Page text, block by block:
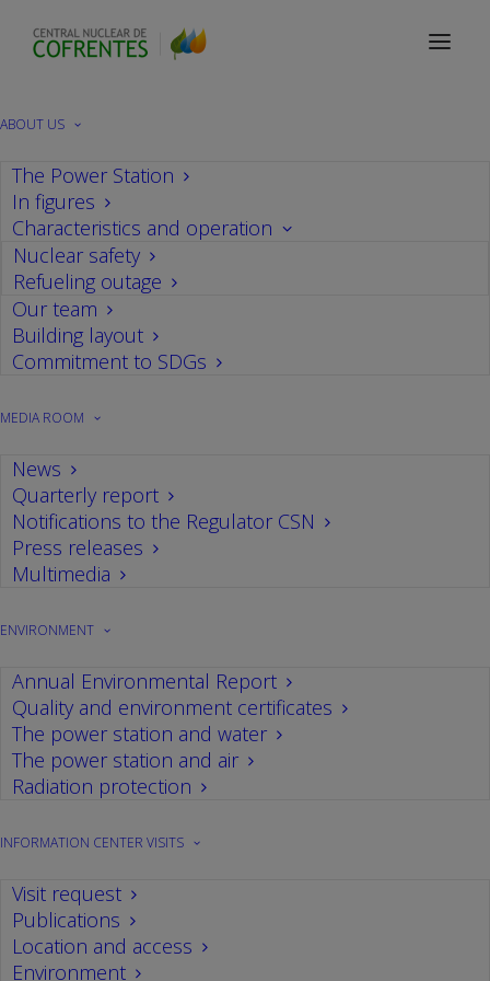
ABOUT US
The Power Station
In figures
Characteristics and operation
Nuclear safety
Refueling outage
Our team
Building layout
Commitment to SDGs
MEDIA ROOM
News
Quarterly report
Notifications to the Regulator CSN
Press releases
Multimedia
ENVIRONMENT
Annual Environmental Report
Quality and environment certificates
The power station and water
The power station and air
Radiation protection
INFORMATION CENTER VISITS
Visit request
Publications
Location and access
Environment
WANO
Events
WANO Peer Review, an international
review of the main areas of the power
plant, begins
From 6 to 24 March, the Cofrentes nuclear
Association of Nuclear Operators (WANO) calls
Peer Review.